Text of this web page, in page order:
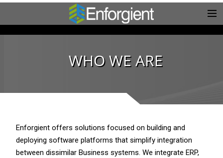
WHO WE ARE
Enforgient offers solutions focused on building and
deploying software platforms that simplify integration
between dissimilar Business systems. We integrate ERP,